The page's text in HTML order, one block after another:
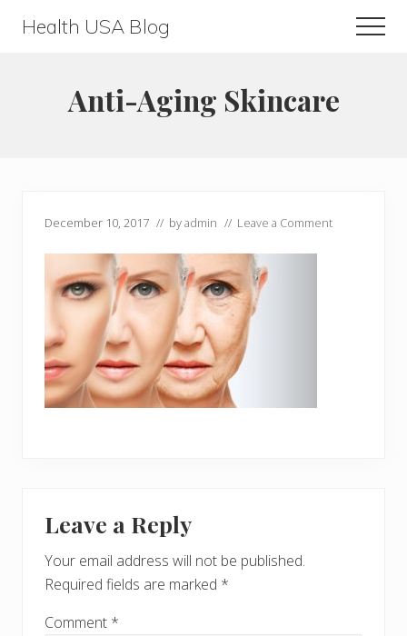
Health USA Blog
Anti-Aging Skincare
December 10, 2017 // byadmin // Leave a Comment
Interactions
Leave a Reply
Your email address will not be published.
Required fields are marked *
Comment *